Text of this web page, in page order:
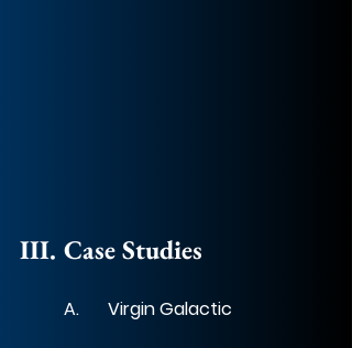
III.	Case Studies
A.	Virgin Galactic